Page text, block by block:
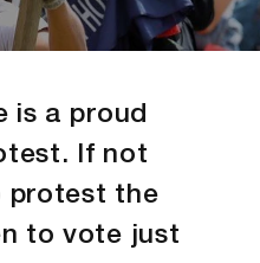
is a proud
If not
protest the
to vote just